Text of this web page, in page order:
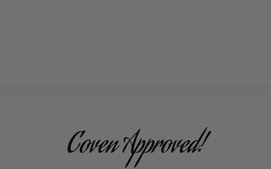
Coven Approved!